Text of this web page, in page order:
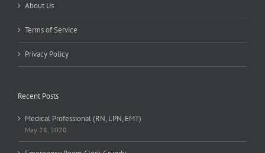
About Us
Terms of Service
Privacy Policy
Recent Posts
Medical Professional (RN, LPN, EMT)
May 28, 2020